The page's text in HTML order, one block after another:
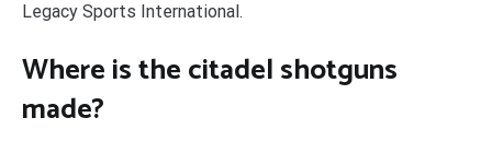
Legacy Sports International.
Where is the citadel shotguns
made?